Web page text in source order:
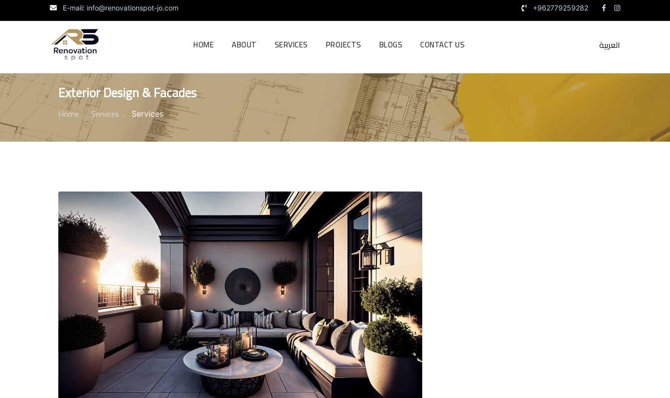
E-mail: info@renovationspot-jo.com +962779259282
HOME ABOUT SERVICES PROJECTS BLOGS CONTACT US العربية
Exterior Design & Facades
Home Services Services